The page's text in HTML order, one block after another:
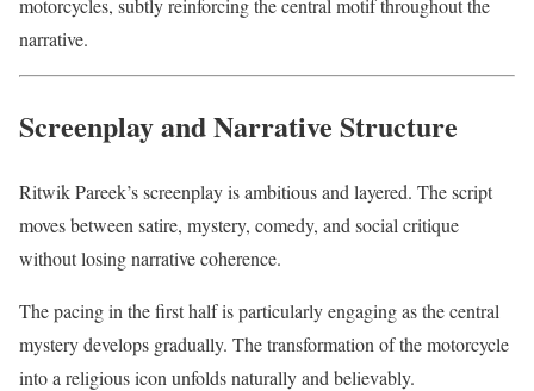
motorcycles, subtly reinforcing the central motif throughout the
narrative.
Screenplay and Narrative Structure
Ritwik Pareek’s screenplay is ambitious and layered. The script
moves between satire, mystery, comedy, and social critique
without losing narrative coherence.
The pacing in the first half is particularly engaging as the central
mystery develops gradually. The transformation of the motorcycle
into a religious icon unfolds naturally and believably.